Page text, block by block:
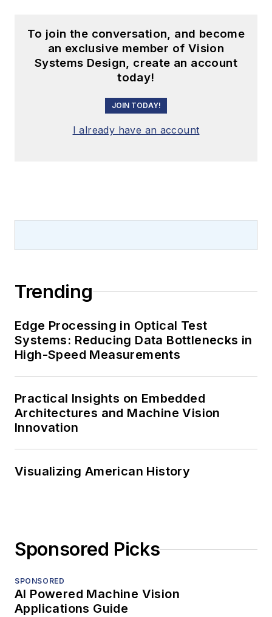
To join the conversation, and become
an exclusive member of Vision
Systems Design, create an account
today!
JOIN TODAY!
I already have an account
Trending
Edge Processing in Optical Test
Systems: Reducing Data Bottlenecks in
High-Speed Measurements
Practical Insights on Embedded
Architectures and Machine Vision
Innovation
Visualizing American History
Sponsored Picks
SPONSORED
AI Powered Machine Vision
Applications Guide